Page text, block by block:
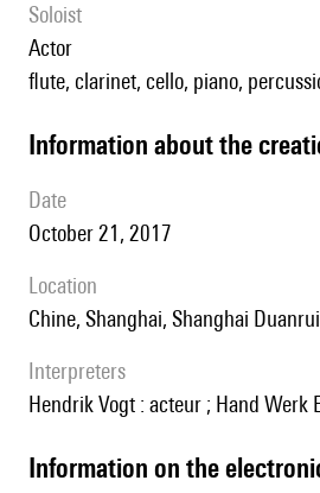
Soloist
actor
flute, clarinet, cello, piano,
information about the
date
October 21, 2017
location
Chine, Shanghai, Shanghai
interpreters
Hendrik Vogt : acteur ; Hand Werk
Information on the